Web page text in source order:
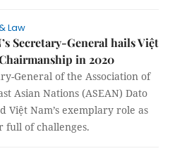
Law
Secretary-General hails Việt
in 2020
General of the Association of
Asian Nations (ASEAN) Dato
Việt Nam’s exemplary role as
full of challenges.